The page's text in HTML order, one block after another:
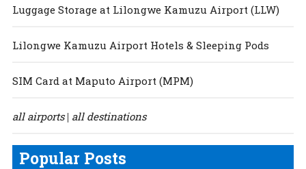
Luggage Storage at Lilongwe Kamuzu Airport (LLW)
Lilongwe Kamuzu Airport Hotels & Sleeping Pods
SIM Card at Maputo Airport (MPM)
all airports| all destinations
Popular Posts